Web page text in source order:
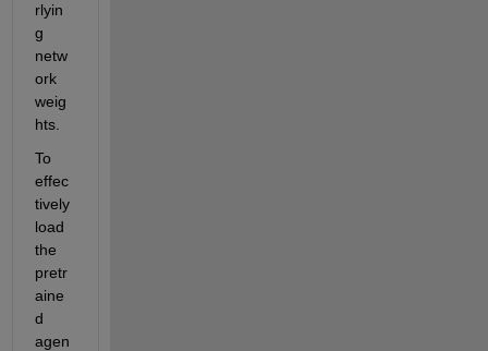
rlyin
g
netw
ork
weig
hts.
To
effec
tively
load
the
pretr
aine
d
agen